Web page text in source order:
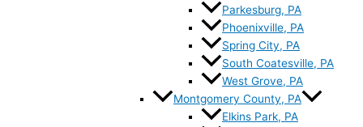
Parkesburg, PA
Phoenixville, PA
Spring City, PA
South Coatesville, PA
West Grove, PA
Montgomery County, PA
Elkins Park, PA